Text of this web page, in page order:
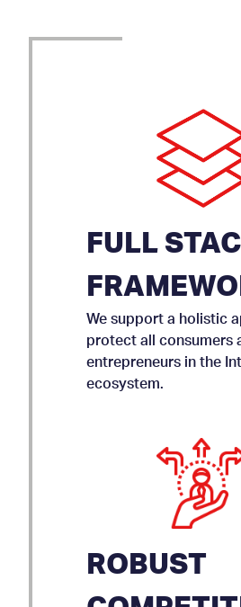
FULL
We support a holistic
protect all consumers
entrepreneurs in the
ecosystem.
ROBUST